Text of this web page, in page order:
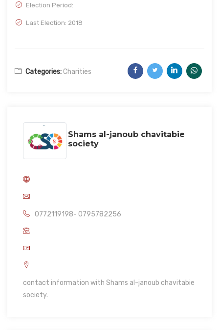
Election Period:
Last Election: 2018
Categories:Charities
Shams al-janoub chavitabie
society
0772119198- 0795782256
contact information with Shams al-janoub chavitabie
society.